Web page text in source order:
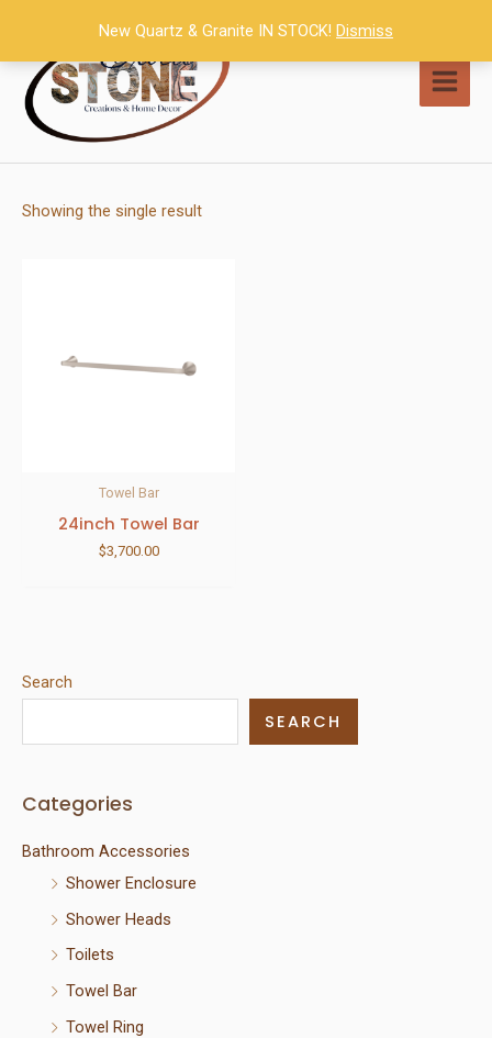
content
Search
SEARCH
Categories
Bathroom Accessories
Shower Enclosure
Shower Heads
Toilets
Towel Bar
Towel Ring
Showing the single result
Towel Bar
24inch Towel Bar
$3,700.00
New Quartz & Granite IN STOCK! Dismiss